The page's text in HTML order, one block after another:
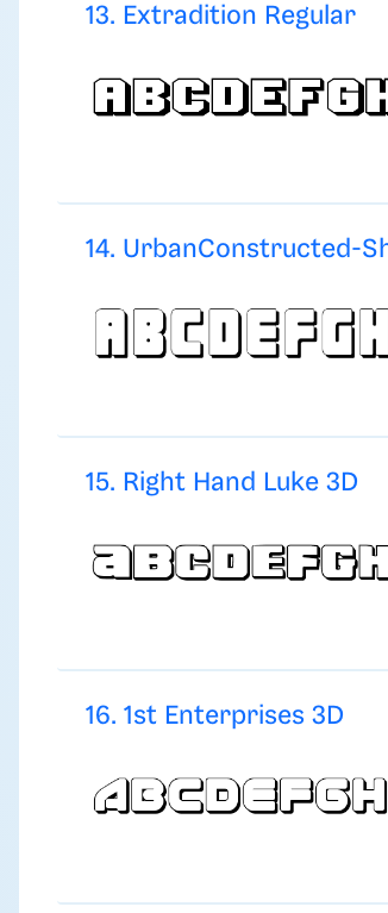
13. Extradition Regular
14. UrbanConstructed-
15. Right Hand Luke 3D
16. 1st Enterprises 3D